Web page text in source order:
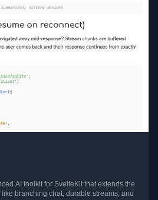
AI toolkit for SvelteKit that extends the
branching chat, durable streams, and